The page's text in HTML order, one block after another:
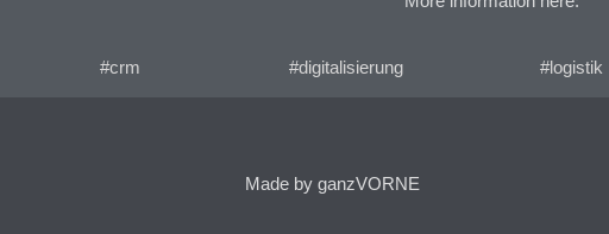
#crm #digitalisierung #logistik
Made by ganzVORNE